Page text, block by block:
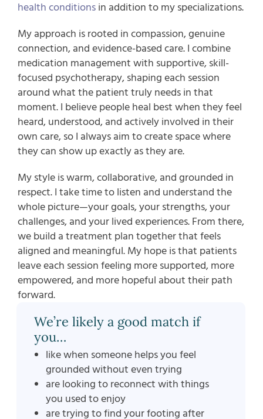
health conditionsin addition to my specializations.
My approach is rooted in compassion, genuine
connection, and evidence-based care. I combine
medication management with supportive, skill-
focused psychotherapy, shaping each session
around what the patient truly needs in that
moment. I believe people heal best when they feel
heard, understood, and actively involved in their
own care, so I always aim to create space where
they can show up exactly as they are.
My style is warm, collaborative, and grounded in
respect. I take time to listen and understand the
whole picture—your goals, your strengths, your
challenges, and your lived experiences. From there,
we build a treatment plan together that feels
aligned and meaningful. My hope is that patients
leave each session feeling more supported, more
empowered, and more hopeful about their path
forward.
We’re likely a good match if
you…
like when someone helps you feel
grounded without even trying
are looking to reconnect with things
you used to enjoy
are trying to find your footing after